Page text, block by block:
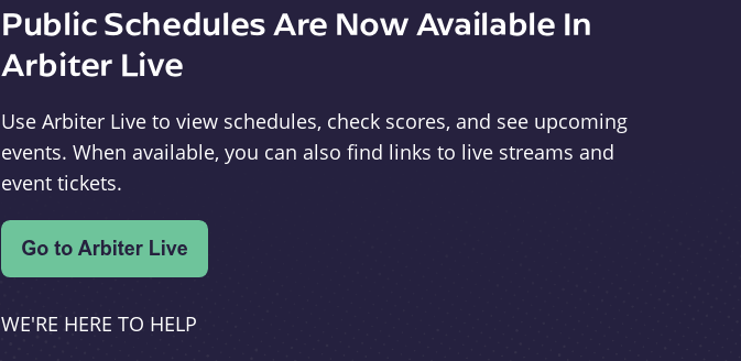
Public Schedules Are Now Available In
Arbiter Live
Use Arbiter Live to view schedules, check scores, and see upcoming
events. When available, you can also find links to live streams and
event tickets.
WE'RE HERE TO HELP